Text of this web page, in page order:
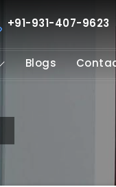
+91-931-407-9623
Blogs